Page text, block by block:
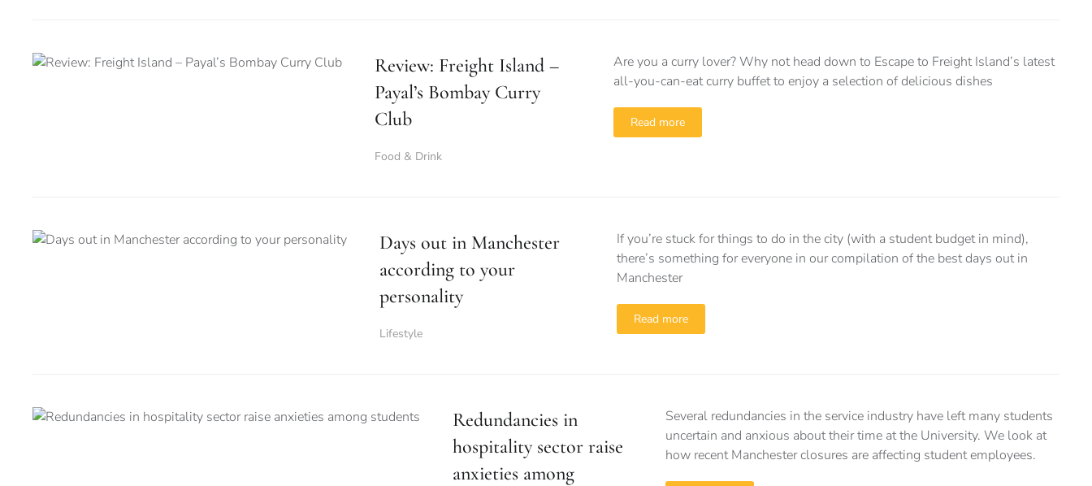
Review: Freight Island –
Payal’s Bombay Curry
Club
Food & Drink
Are you a curry lover? Why not head down to Escape to Freight Island’s latest
all-you-can-eat curry buffet to enjoy a selection of delicious dishes
Read more
Days out in Manchester
according to your
personality
Lifestyle
If you’re stuck for things to do in the city (with a student budget in mind),
there’s something for everyone in our compilation of the best days out in
Manchester
Read more
Redundancies in
hospitality sector raise
anxieties among
Several redundancies in the service industry have left many students
uncertain and anxious about their time at the University. We look at
how recent Manchester closures are affecting student employees.